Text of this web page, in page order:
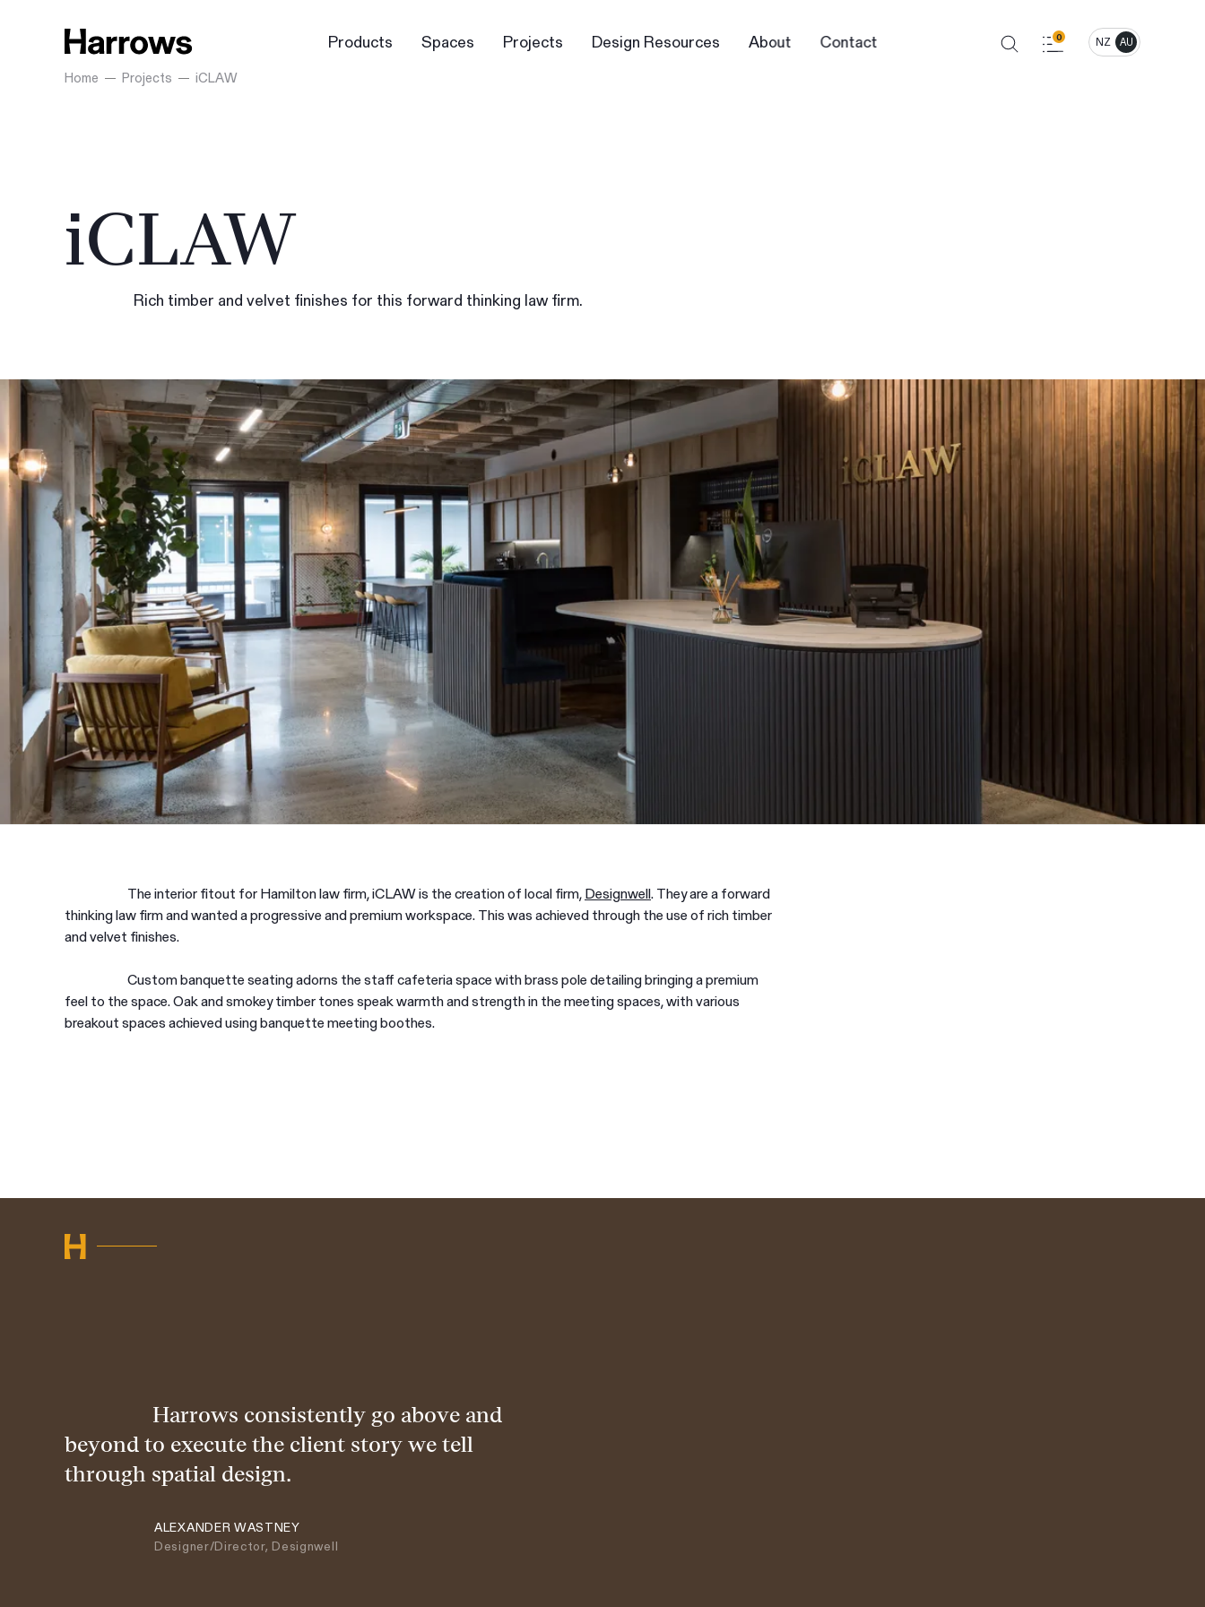
Home Projects iCLAW
Products Spaces Projects Design Resources About Contact 0 NZ AU
iCLAW
Rich timber and velvet finishes for this forward thinking law firm.
The interior fitout for Hamilton law firm, iCLAW is the creation of local firm,Designwell. They are a forward
thinking law firm and wanted a progressive and premium workspace. This was achieved through the use of rich timber
and velvet finishes.
Custom banquette seating adorns the staff cafeteria space with brass pole detailing bringing a premium
feel to the space. Oak and smokey timber tones speak warmth and strength in the meeting spaces, with various
breakout spaces achieved using banquette meeting boothes.
Harrows consistently go above and
beyond to execute the client story we tell
through spatial design.
ALEXANDER WASTNEY
Designer/Director, Designwell